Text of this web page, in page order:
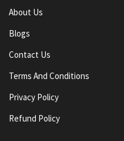
About Us
Blogs
Contact Us
Terms And Conditions
Privacy Policy
Refund Policy